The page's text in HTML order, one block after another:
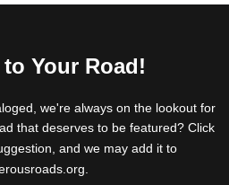
Your Road!
we're always on the lookout for
that deserves to be featured? Click
and we may add it to